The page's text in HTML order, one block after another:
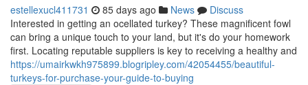
estellexucl411731 85 days ago News
Discuss
Interested in getting an ocellated turkey? These magnificent fowl
can bring a unique touch to your land, but it's do your homework
first. Locating reputable suppliers is key to receiving a healthy and
https://umairkwkh975899.blogripley.com/42054455/beautiful-
turkeys-for-purchase-your-guide-to-buying